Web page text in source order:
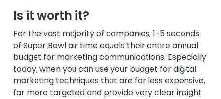
Is it worth it?
For the vast majority of companies, 1-5 seconds
of Super Bowl air time equals their entire annual
budget for marketing communications. Especially
today, when you can use your budget for digital
marketing techniques that are far less expensive,
far more targeted and provide very clear insight